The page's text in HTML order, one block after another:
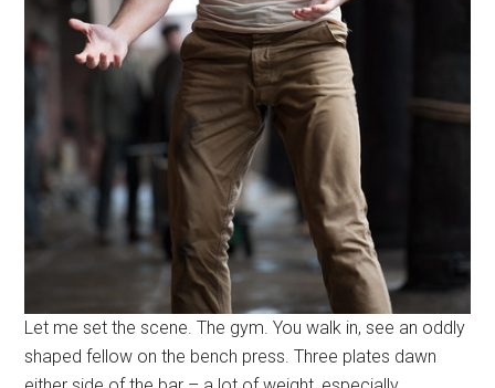
Let me set the scene. The gym. You walk in, see an oddly
shaped fellow on the bench press. Three plates dawn